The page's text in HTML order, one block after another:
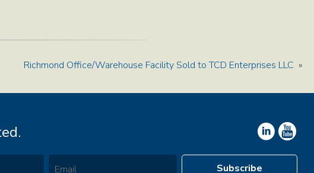
Richmond Office/Warehouse Facility Sold to TCD Enterprises LLC »